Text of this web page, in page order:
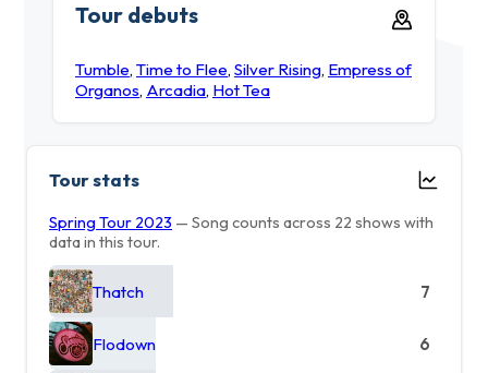
Tour debuts
Tumble, Time to Flee, Silver Rising, Empress of
Organos, Arcadia, Hot Tea
Tour stats
Spring Tour 2023 — Song counts across 22 shows with
data in this tour.
Thatch 7
Flodown 6